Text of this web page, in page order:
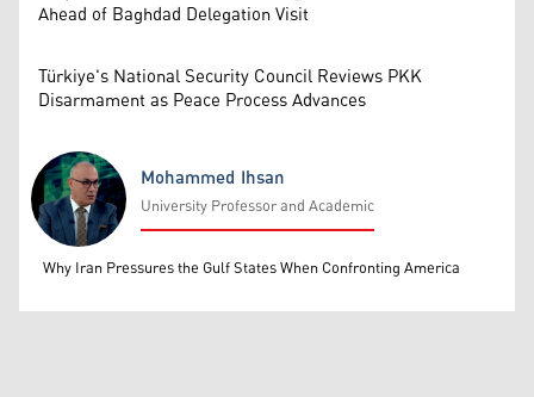
Ahead of Baghdad Delegation Visit
Türkiye's National Security Council Reviews PKK
Disarmament as Peace Process Advances
Mohammed Ihsan
Mohammed Ihsan
University Professor and Academic
Why Iran Pressures the Gulf States When Confronting America